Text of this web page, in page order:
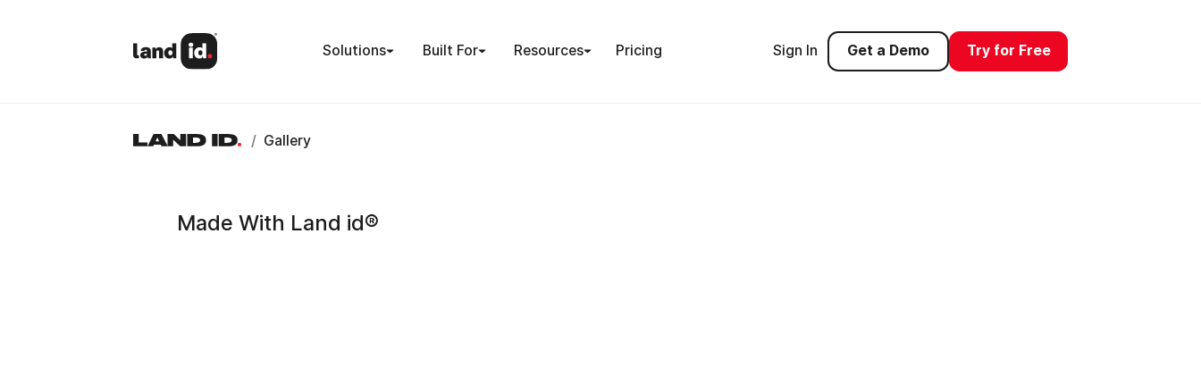
Solutions Built For Resources Pricing Sign In Get a Demo Try for Free
/ Gallery
Made With Land id®